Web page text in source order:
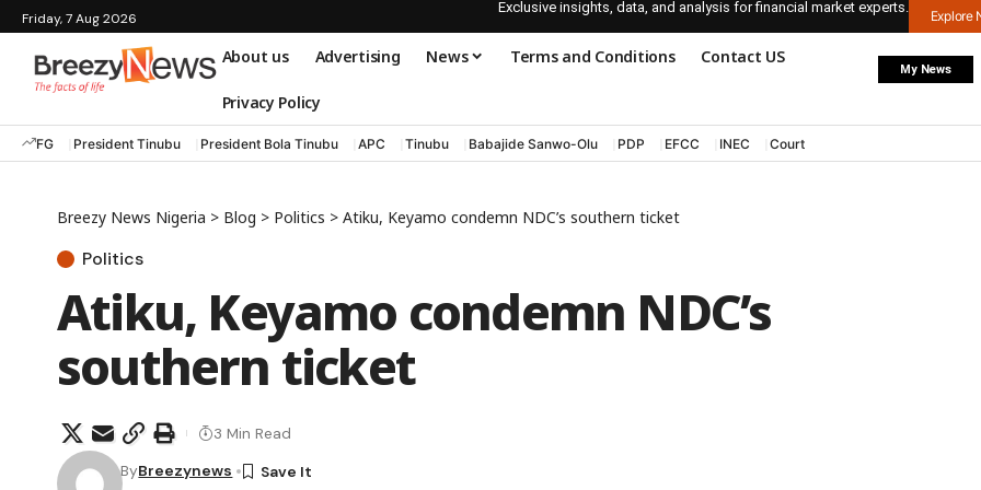
Friday, 7 Aug 2026
Exclusive insights, data, and analysis for financial market experts.
Explore
About us Advertising News Terms and Conditions Contact US
Privacy Policy
My News
FG President Tinubu President Bola Tinubu APC Tinubu Babajide Sanwo-Olu PDP EFCC INEC Court
Breezy News Nigeria > Blog > Politics > Atiku, Keyamo condemn NDC’s southern ticket
Politics
Atiku, Keyamo condemn NDC’s
southern ticket
ByBreezynews
3 Min Read